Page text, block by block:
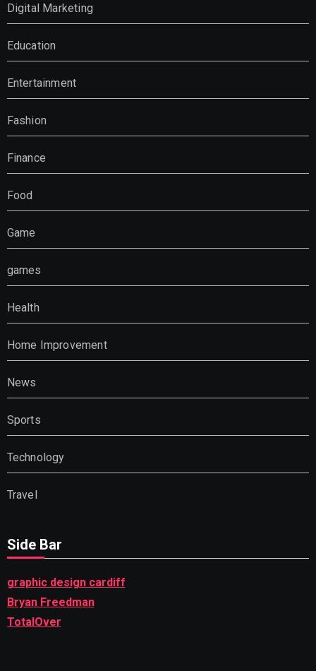
Digital Marketing
Education
Entertainment
Fashion
Finance
Food
Game
games
Health
Home Improvement
News
Sports
Technology
Travel
Side Bar
graphic design cardiff
Bryan Freedman
TotalOver